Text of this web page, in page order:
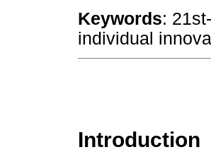
Keywords:
individual
Introduction